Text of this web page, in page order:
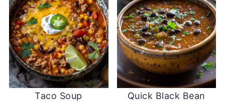
Taco Soup
Quick Black Bean